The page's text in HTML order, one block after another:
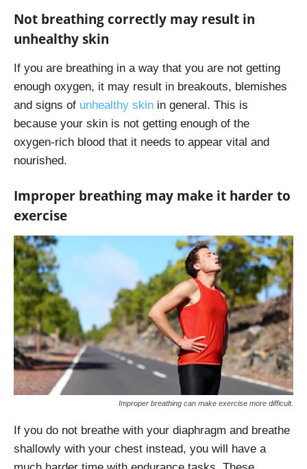
Not breathing correctly may result in
unhealthy skin
If you are breathing in a way that you are not getting
enough oxygen, it may result in breakouts, blemishes
and signs of unhealthy skin in general. This is
because your skin is not getting enough of the
oxygen-rich blood that it needs to appear vital and
nourished.
Improper breathing may make it harder to
exercise
Improper breathing can make exercise more difficult.
If you do not breathe with your diaphragm and breathe
shallowly with your chest instead, you will have a